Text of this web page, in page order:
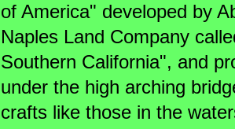
of America" developed by
Naples Land Company
Southern California", and
under the high arching
crafts like those in the